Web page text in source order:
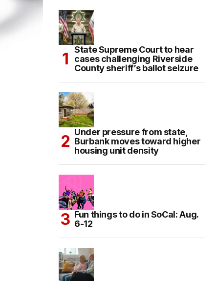
State Supreme Court to hear
cases challenging Riverside
County sheriff’s ballot seizure
Under pressure from state,
Burbank moves toward higher
housing unit density
Fun things to do in SoCal: Aug.
6-12